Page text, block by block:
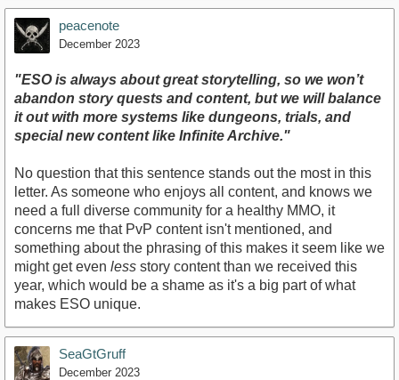
peacenote
December 2023
"ESO is always about great storytelling, so we won’t
abandon story quests and content, but we will balance
it out with more systems like dungeons, trials, and
special new content like Infinite Archive."
No question that this sentence stands out the most in this
letter. As someone who enjoys all content, and knows we
need a full diverse community for a healthy MMO, it
concerns me that PvP content isn't mentioned, and
something about the phrasing of this makes it seem like we
might get even less story content than we received this
year, which would be a shame as it's a big part of what
makes ESO unique.
SeaGtGruff
December 2023